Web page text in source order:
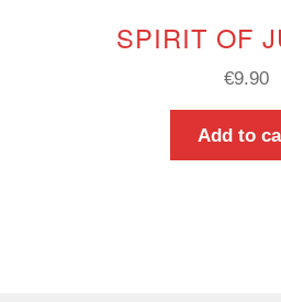
SPIRIT OF
€9.90
Add to